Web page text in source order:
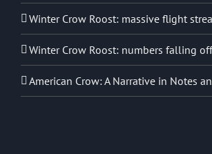
Winter Crow Roost: massive flight
Winter Crow Roost: numbers falling
American Crow: A Narrative in Notes